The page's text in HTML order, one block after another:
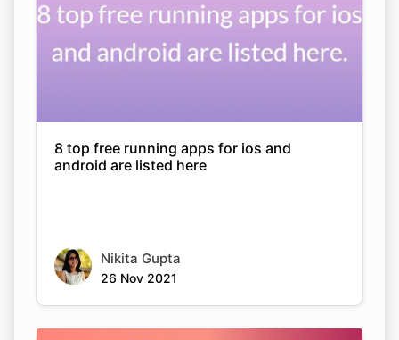
8 top free running apps for ios and
android are listed here
Nikita Gupta
26 Nov 2021